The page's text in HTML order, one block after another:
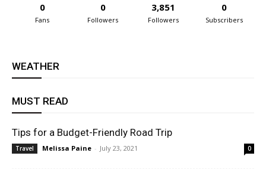
0
Fans
0
Followers
3,851
Followers
0
Subscribers
WEATHER
MUST READ
Tips for a Budget-Friendly Road Trip
Travel Melissa Paine - July 23, 2021 0